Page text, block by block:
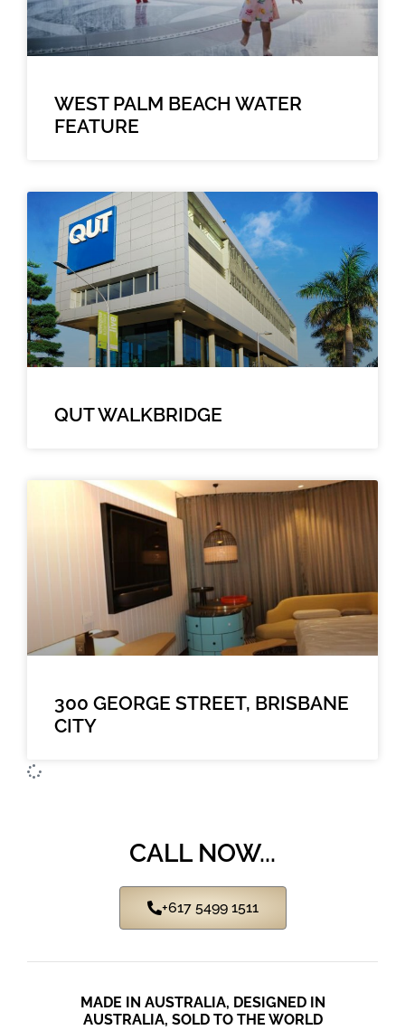
WEST PALM BEACH WATER
FEATURE
QUT WALKBRIDGE
300 GEORGE STREET, BRISBANE
CITY
CALL NOW...
+617 5499 1511
MADE IN AUSTRALIA, DESIGNED IN
AUSTRALIA, SOLD TO THE WORLD